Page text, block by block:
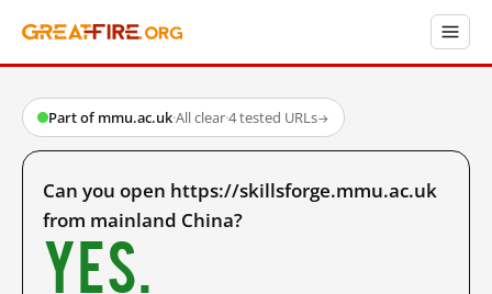
Part of mmu.ac.uk·All clear·4 tested URLs→
Can you open https://skillsforge.mmu.ac.uk
from mainland China?
Yes.